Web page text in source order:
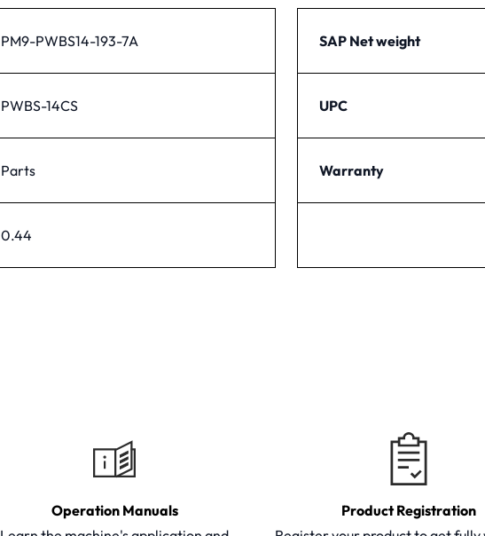
PM9-PWBS14-193-7A
PWBS-14CS
Parts
0.44
SAP Net weight
UPC
Warranty
Operation Manuals
Product Registration